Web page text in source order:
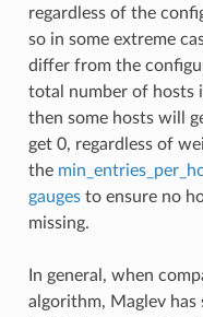
regardless of the
so in some extreme
differ from the
total number of hosts
then some hosts will
get 0, regardless of
the
gaugesto ensure no
missing.
In general, when
algorithm, Maglev